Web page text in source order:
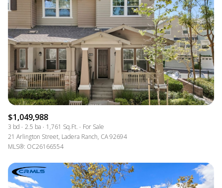
$1,049,988
3 bd 2.5 ba 1,761 Sq.Ft.
For Sale
21 Arlington Street, Ladera Ranch, CA 92694
MLS®: OC26166554